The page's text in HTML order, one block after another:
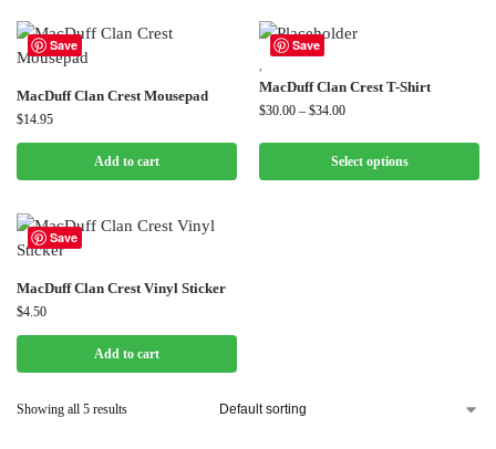
Save
MacDuff Clan Crest Mousepad
$14.95
Add to cart
Save
MacDuff Clan Crest T-Shirt
$30.00 – $34.00
Select options
Save
MacDuff Clan Crest Vinyl Sticker
$4.50
Add to cart
Showing all 5 results